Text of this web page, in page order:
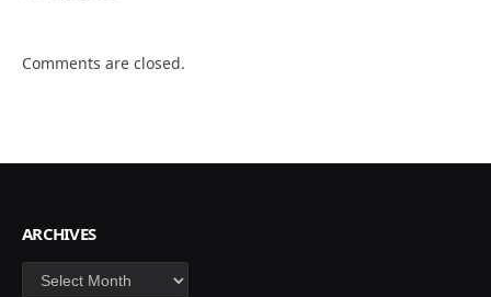
Comments are closed.
ARCHIVES
Archives